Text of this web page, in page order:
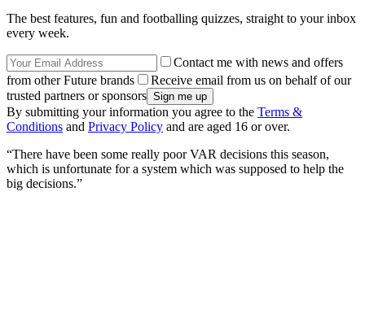
The best features, fun and footballing quizzes, straight to your inbox
every week.
Contact me with news and offers
from other Future brands
Receive email from us on behalf of our
trusted partners or sponsors
By submitting your information you agree to the Terms &
Conditions and Privacy Policy and are aged 16 or over.
“There have been some really poor VAR decisions this season,
which is unfortunate for a system which was supposed to help the
big decisions.”